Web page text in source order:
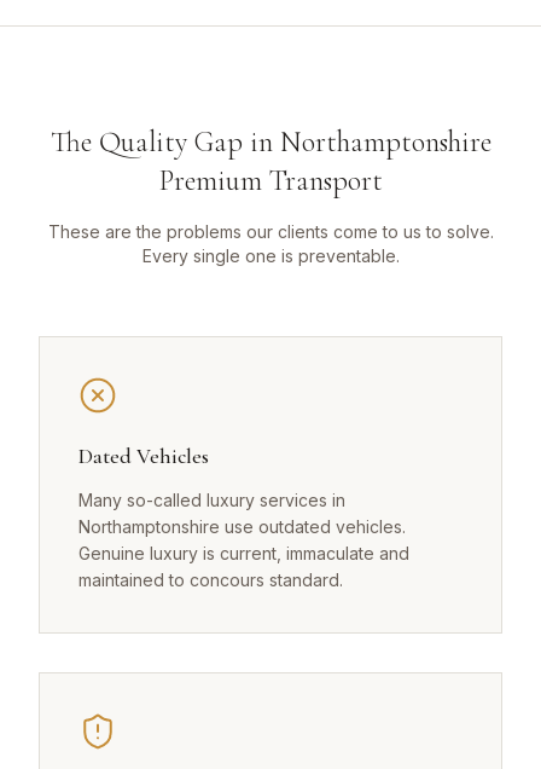
The Quality Gap in Northamptonshire
Premium Transport
These are the problems our clients come to us to solve.
Every single one is preventable.
Dated Vehicles
Many so-called luxury services in
Northamptonshire use outdated vehicles.
Genuine luxury is current, immaculate and
maintained to concours standard.